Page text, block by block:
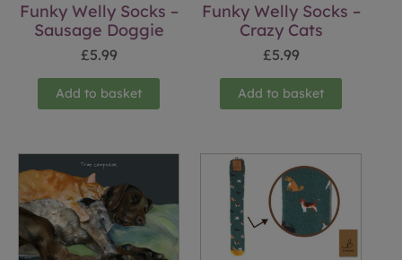
Funky Welly Socks –
Sausage Doggie
£5.99
Add to basket
Funky Welly Socks –
Crazy Cats
£5.99
Add to basket